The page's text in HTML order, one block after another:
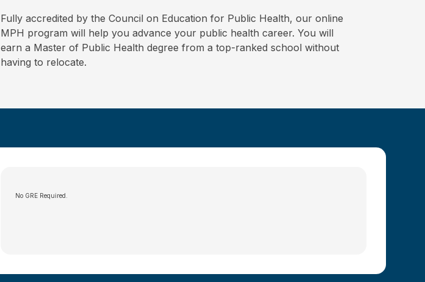
Fully accredited by the Council on Education for Public Health, our online
MPH program will help you advance your public health career. You will
earn a Master of Public Health degree from a top-ranked school without
having to relocate.
No GRE Required.